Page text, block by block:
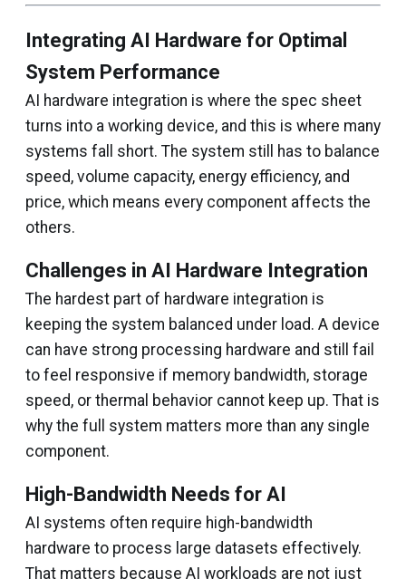
Integrating AI Hardware for Optimal
System Performance
AI hardware integration is where the spec sheet
turns into a working device, and this is where many
systems fall short. The system still has to balance
speed, volume capacity, energy efficiency, and
price, which means every component affects the
others.
Challenges in AI Hardware Integration
The hardest part of hardware integration is
keeping the system balanced under load. A device
can have strong processing hardware and still fail
to feel responsive if memory bandwidth, storage
speed, or thermal behavior cannot keep up. That is
why the full system matters more than any single
component.
High-Bandwidth Needs for AI
AI systems often require high-bandwidth
hardware to process large datasets effectively.
That matters because AI workloads are not just